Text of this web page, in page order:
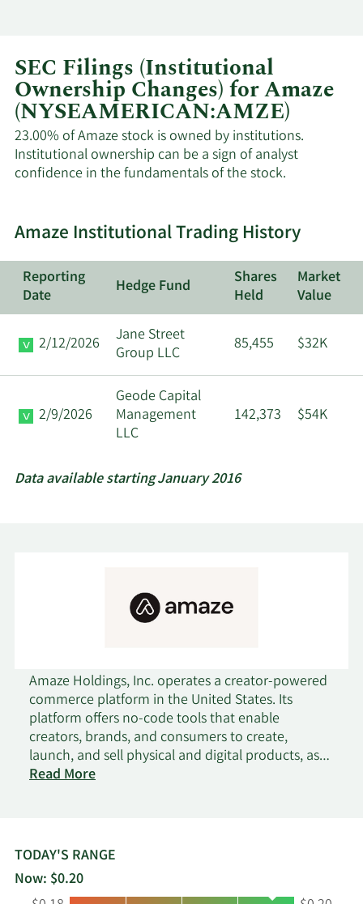
SEC Filings (Institutional
Ownership Changes) for Amaze
(NYSEAMERICAN:AMZE)
23.00% of Amaze stock is owned by institutions.
Institutional ownership can be a sign of analyst
confidence in the fundamentals of the stock.
Amaze Institutional Trading History
Reporting
Date
Hedge Fund
Shares
Held
Market
Value
2/12/2026
Jane Street
Group LLC
85,455 $32K
2/9/2026
Geode Capital
Management
LLC
142,373 $54K
Data available starting January 2016
Amaze Holdings, Inc. operates a creator-powered
commerce platform in the United States. Its
platform offers no-code tools that enable
creators, brands, and consumers to create,
launch, and sell physical and digital products, as
well as subscription management, payment
offers its products through wholesale and direct-
to-consumer channels. The company was
formerly known as Fresh Vine Wine, Inc. and
Read Moreon
TODAY'S RANGE
Now: $0.20